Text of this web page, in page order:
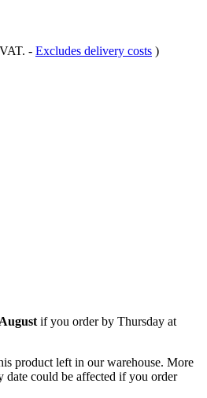
- Excludes delivery costs )
if you order by Thursday at
product left in our warehouse. More
date could be affected if you order